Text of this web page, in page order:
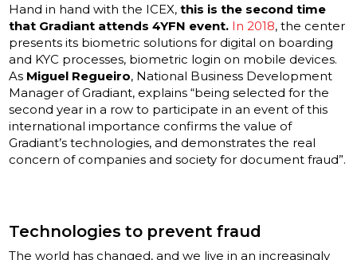
Hand in hand with the ICEX,this is the second time
that Gradiant attends 4YFN event. In 2018, the center
presents its biometric solutions for digital on boarding
and KYC processes, biometric login on mobile devices.
As Miguel Regueiro, National Business Development
Manager of Gradiant, explains “being selected for the
second year in a row to participate in an event of this
international importance confirms the value of
Gradiant’s technologies, and demonstrates the real
concern of companies and society for document fraud”.
Technologies to prevent fraud
The world has changed, and we live in an increasingly